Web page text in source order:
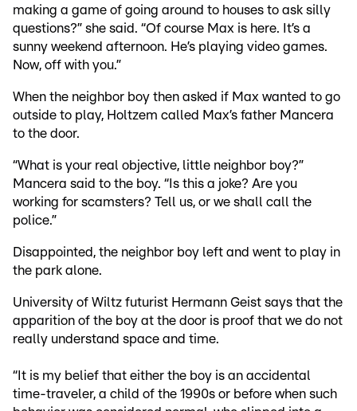
making a game of going around to houses to ask silly
questions?” she said. “Of course Max is here. It’s a
sunny weekend afternoon. He’s playing video games.
Now, off with you.”
When the neighbor boy then asked if Max wanted to go
outside to play, Holtzem called Max’s father Mancera
to the door.
“What is your real objective, little neighbor boy?”
Mancera said to the boy. “Is this a joke? Are you
working for scamsters? Tell us, or we shall call the
police.”
Disappointed, the neighbor boy left and went to play in
the park alone.
University of Wiltz futurist Hermann Geist says that the
apparition of the boy at the door is proof that we do not
really understand space and time.
“It is my belief that either the boy is an accidental
time-traveler, a child of the 1990s or before when such